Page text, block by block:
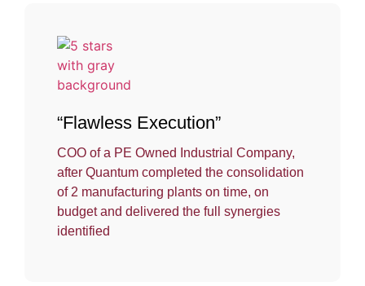
“Flawless Execution”
COO of a PE Owned Industrial Company,
after Quantum completed the consolidation
of 2 manufacturing plants on time, on
budget and delivered the full synergies
identified